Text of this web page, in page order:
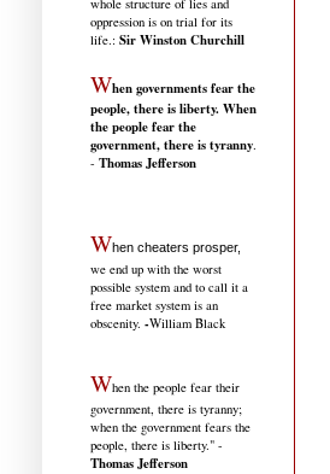
whole structure of lies and
oppression is on trial for its
life.: Sir Winston Churchill
When governments fear the
people, there is liberty. When
the people fear the
government, there is tyranny.
- Thomas Jefferson
When cheaters prosper,
we end up with the worst
possible system and to call it a
free market system is an
obscenity. -William Black
When the people fear their
government, there is tyranny;
when the government fears the
people, there is liberty." -
Thomas Jefferson